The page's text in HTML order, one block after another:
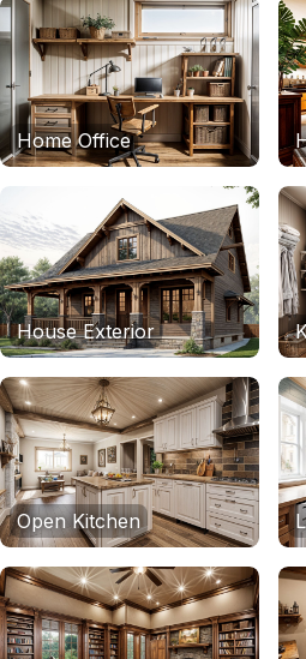
Home Office
House Exterior
Open Kitchen